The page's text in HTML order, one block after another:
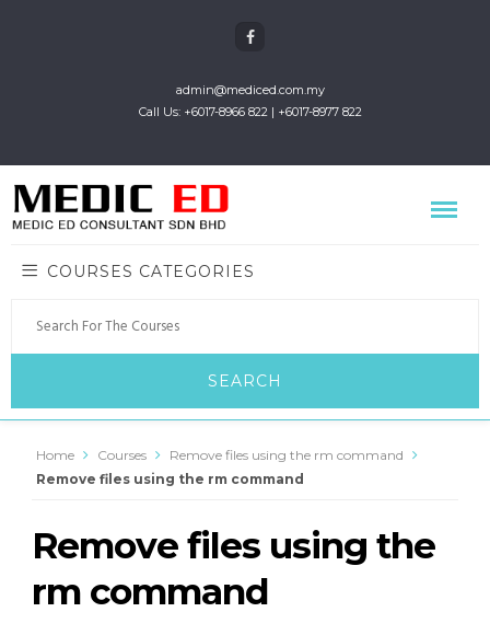
admin@mediced.com.my
Call Us: +6017-8966 822 | +6017-8977 822
COURSES CATEGORIES
Home Courses
Remove files using the rm command
Remove files using the rm command
Remove files using the
rm command